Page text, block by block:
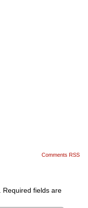
Comments RSS
Required fields are